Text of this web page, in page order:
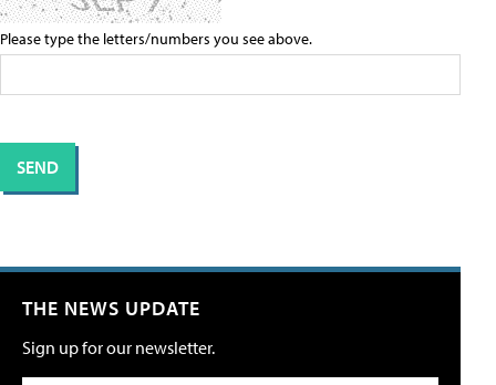
Please type the letters/numbers you see above.
THE NEWS UPDATE
Sign up for our newsletter.